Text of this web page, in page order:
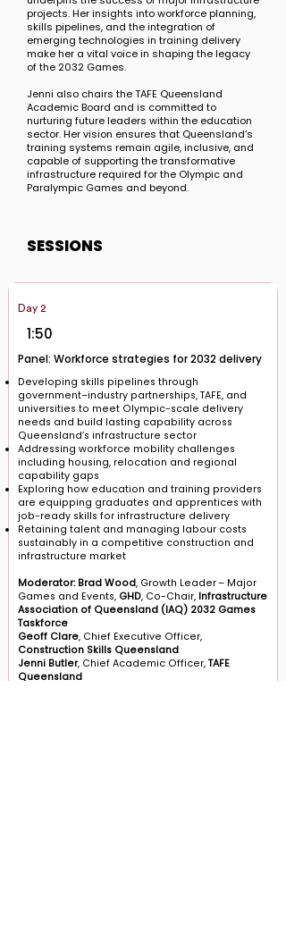
projects. Her insights into workforce planning,
skills pipelines, and the integration of
emerging technologies in training delivery
make her a vital voice in shaping the legacy
of the 2032 Games.
Jenni also chairs the TAFE Queensland
Academic Board and is committed to
nurturing future leaders within the education
sector. Her vision ensures that Queensland’s
training systems remain agile, inclusive, and
capable of supporting the transformative
infrastructure required for the Olympic and
Paralympic Games and beyond.
SESSIONS
Day 2
1:50
Panel: Workforce strategies for 2032 delivery
Developing skills pipelines through
government–industry partnerships, TAFE, and
universities to meet Olympic-scale delivery
needs and build lasting capability across
Queensland’s infrastructure sector
Addressing workforce mobility challenges
including housing, relocation and regional
capability gaps
Exploring how education and training providers
are equipping graduates and apprentices with
job-ready skills for infrastructure delivery
Retaining talent and managing labour costs
sustainably in a competitive construction and
infrastructure market
Moderator: Brad Wood, Growth Leader – Major
Games and Events, GHD, Co-Chair, Infrastructure
Association of Queensland (IAQ) 2032 Games
Taskforce
Geoff Clare, Chief Executive Officer,
Construction Skills Queensland
Jenni Butler, Chief Academic Officer, TAFE
Queensland